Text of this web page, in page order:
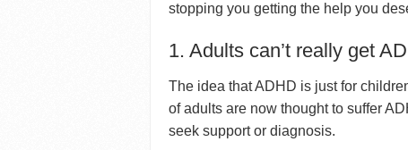
stopping you getting the help you
1. Adults can’t really get
The idea that ADHD is just for
of adults are now thought to suffer
seek support or diagnosis.